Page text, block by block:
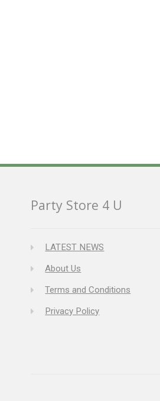
Party Store 4 U
LATEST NEWS
About Us
Terms and Conditions
Privacy Policy